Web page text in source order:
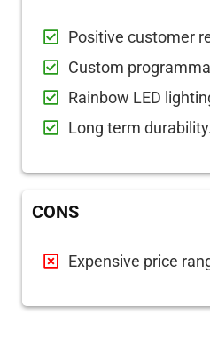
Positive customer
Custom
Rainbow LED
Long term
CONS
Expensive price